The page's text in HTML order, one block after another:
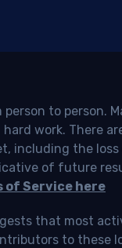
to person.
work. There
including the
of future
of Service here
that most
to these